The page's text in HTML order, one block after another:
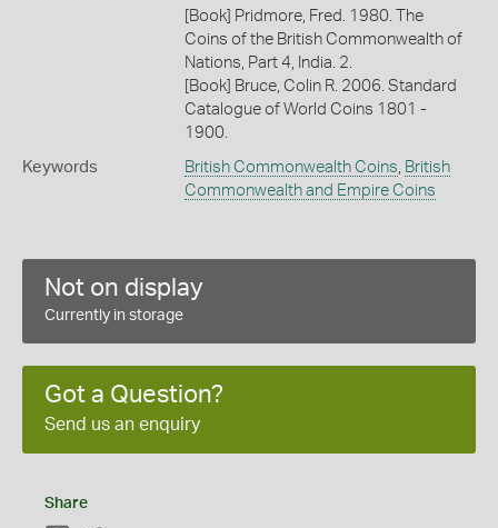
[Book] Pridmore, Fred. 1980. The
Coins of the British Commonwealth of
Nations, Part 4, India. 2.
[Book] Bruce, Colin R. 2006. Standard
Catalogue of World Coins 1801 -
1900.
Keywords British Commonwealth Coins, British
Commonwealth and Empire Coins
Not on display
Currently in storage
Got a Question?
Send us an enquiry
Share